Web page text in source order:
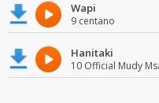
Wapi
9 centano
Hanitaki
10 Official Mudy